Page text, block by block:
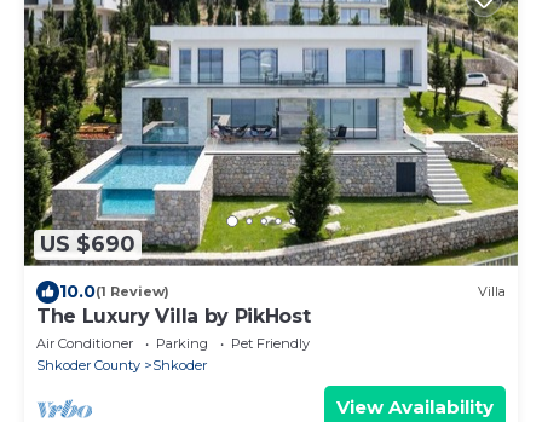
US $690
10.0(1 Review) Villa
The Luxury Villa by PikHost
Air Conditioner Parking
Pet Friendly
Shkoder County
Shkoder
View Availability